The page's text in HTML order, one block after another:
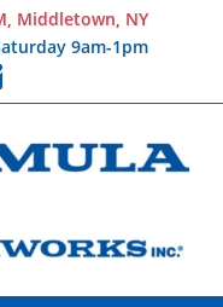
Middletown, NY
9am-1pm